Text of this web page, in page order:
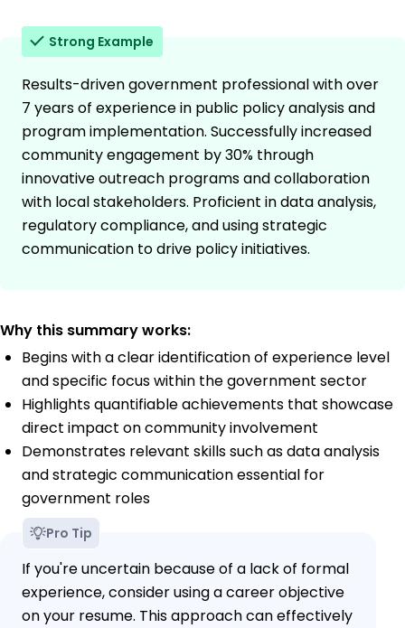
Strong Example
Results-driven government professional with over
7 years of experience in public policy analysis and
program implementation. Successfully increased
community engagement by 30% through
innovative outreach programs and collaboration
with local stakeholders. Proficient in data analysis,
regulatory compliance, and using strategic
communication to drive policy initiatives.
Why this summary works:
Begins with a clear identification of experience level
and specific focus within the government sector
Highlights quantifiable achievements that showcase
direct impact on community involvement
Demonstrates relevant skills such as data analysis
and strategic communication essential for
government roles
Pro Tip
If you're uncertain because of a lack of formal
experience, consider using a career objective
on your resume. This approach can effectively